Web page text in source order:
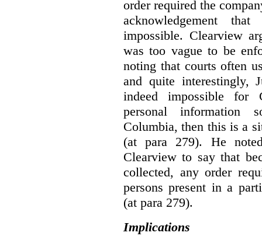
order required the
acknowledgement
impossible. Clearview
was too vague to be
noting that courts often
and quite interestingly,
indeed impossible for
personal information
Columbia, then this is a
(at para 279). He
Clearview to say that
collected, any order
persons present in a
(at para 279).
Implications